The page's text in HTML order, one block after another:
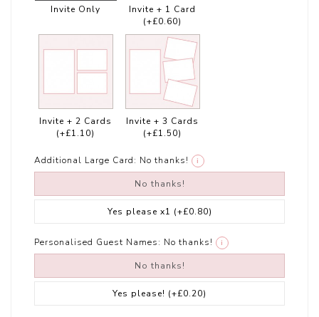
Invite Only
Invite + 1 Card
(+£0.60)
Invite + 2 Cards
(+£1.10)
Invite + 3 Cards
(+£1.50)
Additional Large Card: No thanks! i
No thanks!
Yes please x1 (+£0.80)
Personalised Guest Names: No thanks! i
No thanks!
Yes please! (+£0.20)